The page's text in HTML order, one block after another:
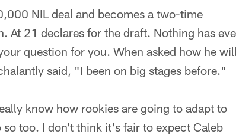
NIL deal and becomes a two-time
At 21 declares for the draft. Nothing has
question for you. When asked how he will
said, "I been on big stages before."
know how rookies are going to adapt to
too. I don't think it's fair to expect Caleb